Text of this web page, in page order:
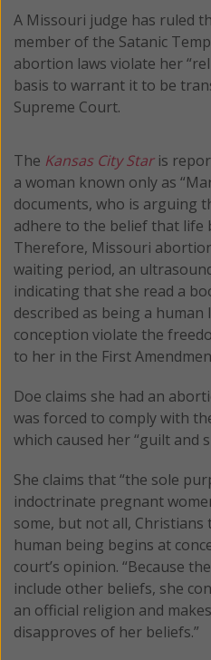
A Missouri judge has ruled
member of the Satanic
abortion laws violate her
basis to warrant it to be
Supreme Court.
The Kansas City Staris
a woman known only as
documents, who is arguing
adhere to the belief that life
Therefore, Missouri
waiting period, an
indicating that she read a
described as being a
conception violate the
to her in the First
Doe claims she had an
was forced to comply with
which caused her “guilt and
She claims that “the sole
indoctrinate pregnant
some, but not all,
human being begins at
court’s opinion. “Because
include other beliefs, she
an official religion and
disapproves of her beliefs.”